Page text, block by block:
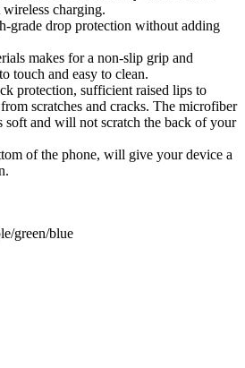
charging.
grade drop protection without adding
makes for a non-slip grip and
touch and easy to clean.
protection, sufficient raised lips to
scratches and cracks. The microfiber
soft and will not scratch the back of your
of the phone, will give your device a
green/blue